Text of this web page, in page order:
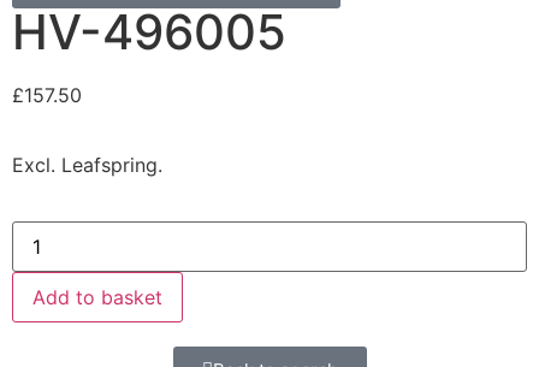
HV-496005
£157.50
Excl. Leafspring.
Add to basket